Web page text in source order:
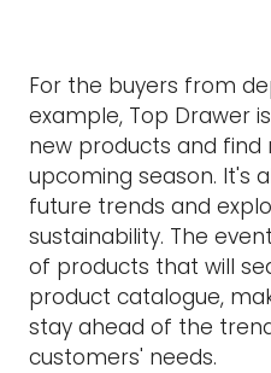
For the buyers from
example, Top Drawer
new products and
upcoming season. It's
future trends and
sustainability. The
of products that will
product catalogue,
stay ahead of the
customers' needs.